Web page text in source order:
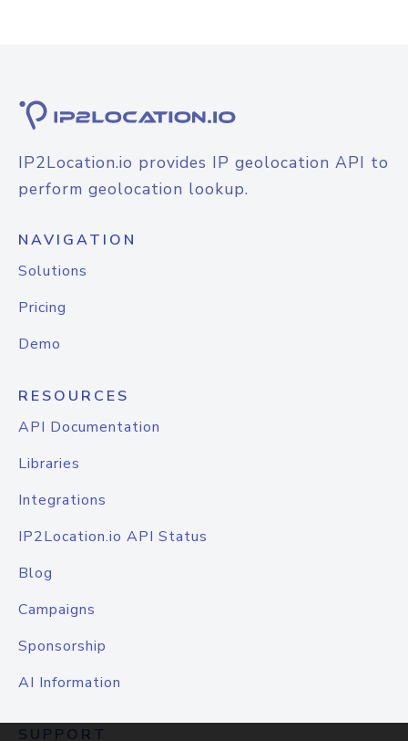
IP2Location.io provides IP geolocation API to
perform geolocation lookup.
NAVIGATION
Solutions
Pricing
Demo
RESOURCES
API Documentation
Libraries
Integrations
IP2Location.io API Status
Blog
Campaigns
Sponsorship
AI Information
SUPPORT